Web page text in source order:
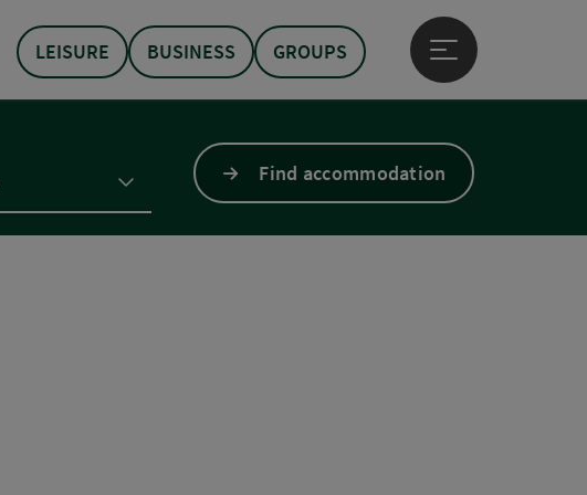
LEISURE BUSINESS GROUPS
Open main menu
Find accommodation